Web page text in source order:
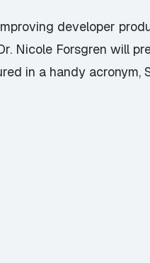
developer
Nicole Forsgren will
in a handy acronym,